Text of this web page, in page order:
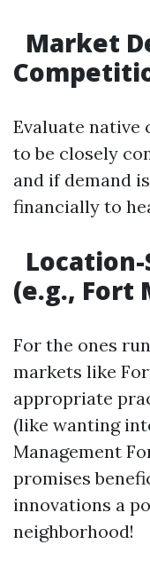
Market
Evaluate native
to be closely
and if demand
financially to
(e.g., Fort
For the ones
markets like
appropriate
(like wanting
Management
promises
innovations a
neighborhood!